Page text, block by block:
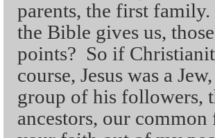
parents, the first
the Bible gives us,
points? So if
course, Jesus was a
group of his followers,
ancestors, our